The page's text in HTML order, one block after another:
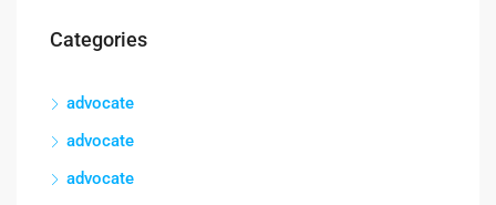
Categories
advocate
advocate
advocate